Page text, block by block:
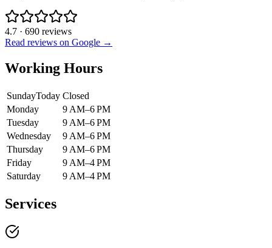
4.7 · 690 reviews
Read reviews on Google →
Working Hours
SundayToday Closed
Monday
9 AM–6 PM
Tuesday
9 AM–6 PM
Wednesday
9 AM–6 PM
Thursday
9 AM–6 PM
Friday
9 AM–4 PM
Saturday
9 AM–4 PM
Services